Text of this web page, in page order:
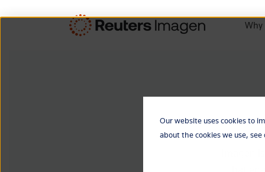
Our website uses cookies to
about the cookies we use, see
Why
Imagen